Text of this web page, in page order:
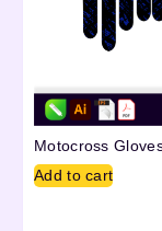
Motocross
Add to cart